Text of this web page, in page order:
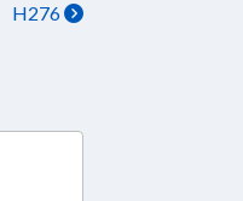
H276